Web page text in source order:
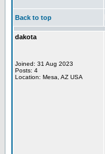
Back to top
dakota
Joined: 31 Aug 2023
Posts: 4
Location: Mesa, AZ USA